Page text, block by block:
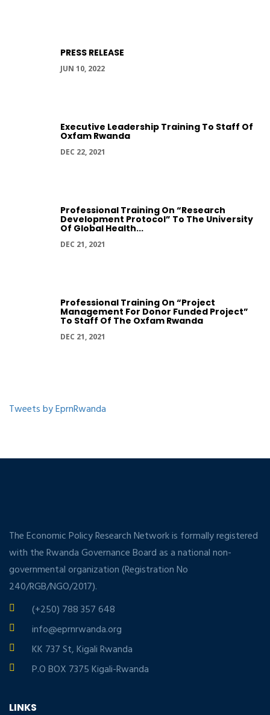
PRESS RELEASE
JUN 10, 2022
Executive Leadership Training To Staff Of
Oxfam Rwanda
DEC 22, 2021
Professional Training On “Research
Development Protocol” To The University
Of Global Health...
DEC 21, 2021
Professional Training On “Project
Management For Donor Funded Project”
To Staff Of The Oxfam Rwanda
DEC 21, 2021
Tweets by EprnRwanda
The Economic Policy Research Network is formally registered
with the Rwanda Governance Board as a national non-
governmental organization (Registration No
240/RGB/NGO/2017).
(+250) 788 357 648
info@eprnrwanda.org
KK 737 St, Kigali Rwanda
P.O BOX 7375 Kigali-Rwanda
LINKS